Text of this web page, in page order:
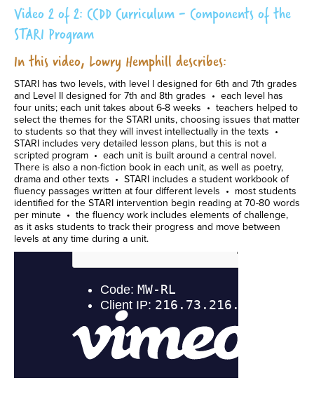
Video 2 of 2: CCDD Curriculum - Components of the
STARI Program
In this video, Lowry Hemphill describes:
STARI has two levels, with level I designed for 6th and 7th grades
and Level II designed for 7th and 8th grades • each level has
four units; each unit takes about 6-8 weeks • teachers helped to
select the themes for the STARI units, choosing issues that matter
to students so that they will invest intellectually in the texts •
STARI includes very detailed lesson plans, but this is not a
scripted program • each unit is built around a central novel.
There is also a non-fiction book in each unit, as well as poetry,
drama and other texts • STARI includes a student workbook of
fluency passages written at four different levels • most students
identified for the STARI intervention begin reading at 70-80 words
per minute • the fluency work includes elements of challenge,
as it asks students to track their progress and move between
levels at any time during a unit.